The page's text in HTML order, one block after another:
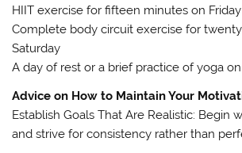
HIIT exercise for fifteen minutes on Friday
Complete body circuit exercise for
Saturday
A day of rest or a brief practice of yoga
Advice on How to Maintain Your
Establish Goals That Are Realistic: Begin
and strive for consistency rather than